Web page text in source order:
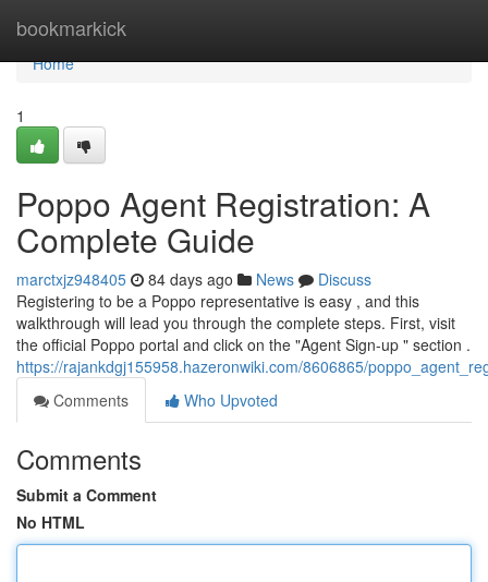
bookmarkick
Home
Home
1
Poppo Agent Registration: A
Complete Guide
marctxjz948405 84 days ago News
Discuss
Registering to be a Poppo representative is easy , and this
walkthrough will lead you through the complete steps. First, visit
the official Poppo portal and click on the "Agent Sign-up " section .
https://rajankdgj155958.hazeronwiki.com/8606865/
Comments
Who Upvoted
Comments
Submit a Comment
No HTML